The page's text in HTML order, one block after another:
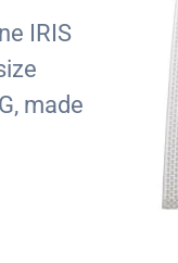
IRIS
made